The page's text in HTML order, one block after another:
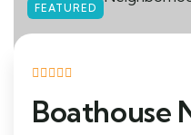
FEATURED
Boathouse